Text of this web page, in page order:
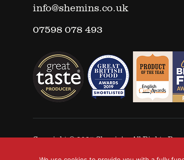
info@shemins.co.uk
07598 078 493
Copyright © 2025Shemin's- All Rights